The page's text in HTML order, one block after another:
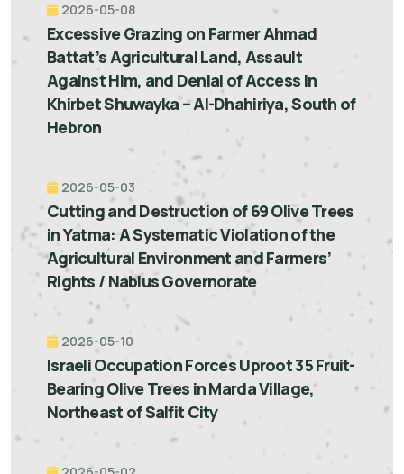
2026-05-08
Excessive Grazing on Farmer Ahmad
Battat’s Agricultural Land, Assault
Against Him, and Denial of Access in
Khirbet Shuwayka – Al-Dhahiriya, South of
Hebron
2026-05-03
Cutting and Destruction of 69 Olive Trees
in Yatma: A Systematic Violation of the
Agricultural Environment and Farmers’
Rights / Nablus Governorate
2026-05-10
Israeli Occupation Forces Uproot 35 Fruit-
Bearing Olive Trees in Marda Village,
Northeast of Salfit City